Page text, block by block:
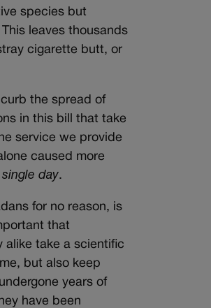
species but
leaves thousands
cigarette butt, or
the spread of
in this bill that take
service we provide
caused more
single day.
for no reason, is
that
alike take a scientific
but also keep
years of
have been